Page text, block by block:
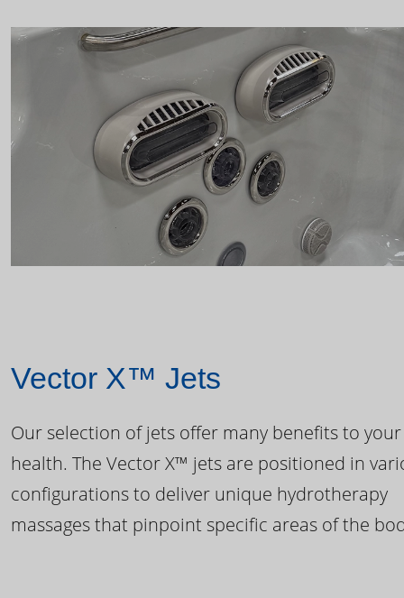
Vector X™ Jets
Our selection of jets offer many benefits to your
health. The Vector X™ jets are positioned in
configurations to deliver unique hydrotherapy
massages that pinpoint specific areas of the